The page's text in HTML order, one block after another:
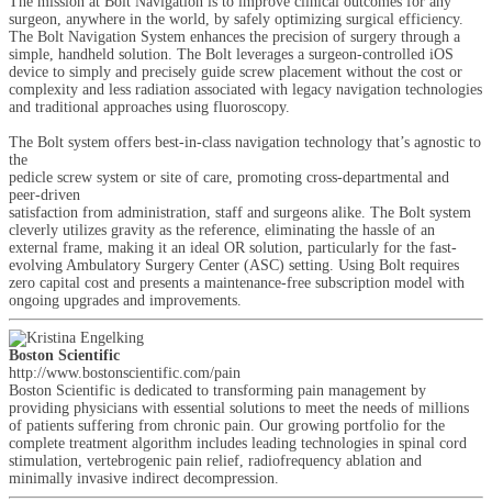
surgeon, anywhere in the world, by safely optimizing surgical efficiency.
The Bolt Navigation System enhances the precision of surgery through a
simple, handheld solution. The Bolt leverages a surgeon-controlled iOS
device to simply and precisely guide screw placement without the cost or
complexity and less radiation associated with legacy navigation technologies
and traditional approaches using fluoroscopy.
The Bolt system offers best-in-class navigation technology that’s agnostic to
the
pedicle screw system or site of care, promoting cross-departmental and
peer-driven
satisfaction from administration, staff and surgeons alike. The Bolt system
cleverly utilizes gravity as the reference, eliminating the hassle of an
external frame, making it an ideal OR solution, particularly for the fast-
evolving Ambulatory Surgery Center (ASC) setting. Using Bolt requires
zero capital cost and presents a maintenance-free subscription model with
ongoing upgrades and improvements.
Boston Scientific
http://www.bostonscientific.com/pain
Boston Scientific is dedicated to transforming pain management by
providing physicians with essential solutions to meet the needs of millions
of patients suffering from chronic pain. Our growing portfolio for the
complete treatment algorithm includes leading technologies in spinal cord
stimulation, vertebrogenic pain relief, radiofrequency ablation and
minimally invasive indirect decompression.